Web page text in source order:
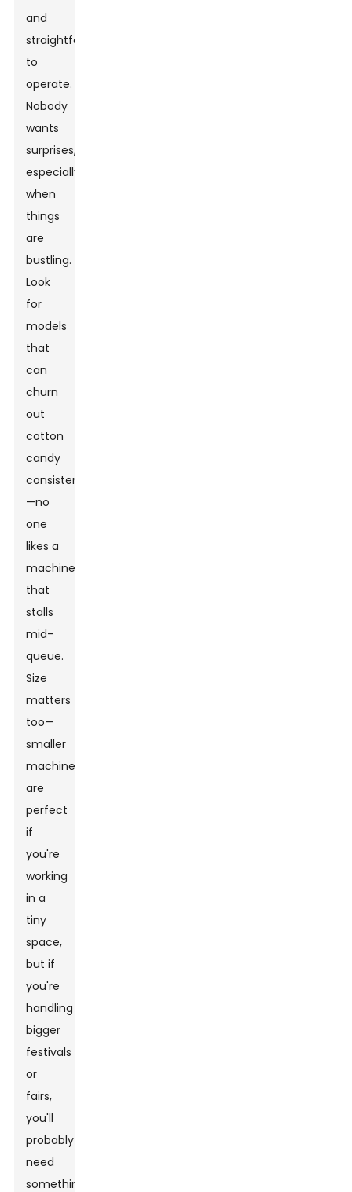
and
straightforward
to
operate.
Nobody
wants
surprises,
especially
when
things
are
bustling.
Look
for
models
that
can
churn
out
cotton
candy
consistently
—no
one
likes a
machine
that
stalls
mid-
queue.
Size
matters
too—
smaller
machines
are
perfect
if
you're
working
in a
tiny
space,
but if
you're
handling
bigger
festivals
or
fairs,
you'll
probably
need
something